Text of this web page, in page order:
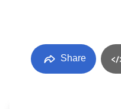
Share